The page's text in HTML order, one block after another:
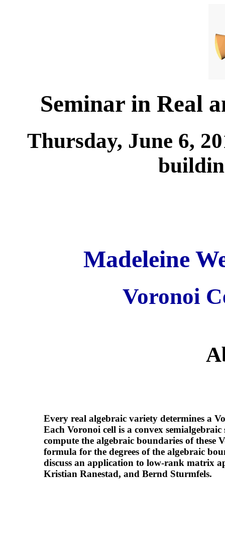
Seminar in Real
Thursday, June 6,
Madeleine
Voronoi
Every real algebraic variety determines a
Each Voronoi cell is a convex
compute the algebraic boundaries of these
formula for the degrees of the algebraic
discuss an application to low-rank matrix
Kristian Ranestad, and Bernd Sturmfels.